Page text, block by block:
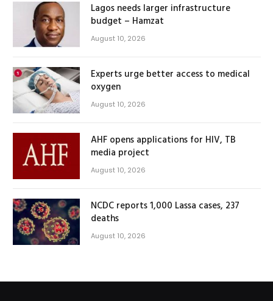
Lagos needs larger infrastructure
budget – Hamzat
August 10, 2026
Experts urge better access to medical
oxygen
August 10, 2026
AHF opens applications for HIV, TB
media project
August 10, 2026
NCDC reports 1,000 Lassa cases, 237
deaths
August 10, 2026